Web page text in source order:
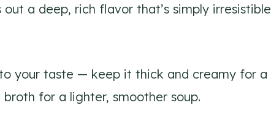
a deep, rich flavor that’s simply irresistible
your taste — keep it thick and creamy for a
for a lighter, smoother soup.